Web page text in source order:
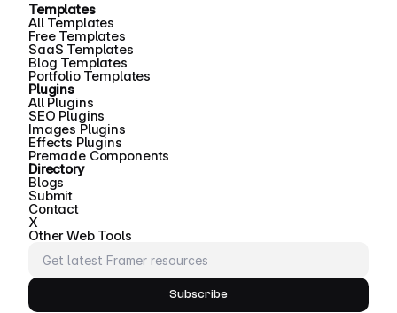
Templates
All Templates
Free Templates
SaaS Templates
Blog Templates
Portfolio Templates
Plugins
All Plugins
SEO Plugins
Images Plugins
Effects Plugins
Premade Components
Directory
Blogs
Submit
Contact
X
Other Web Tools
Subscribe